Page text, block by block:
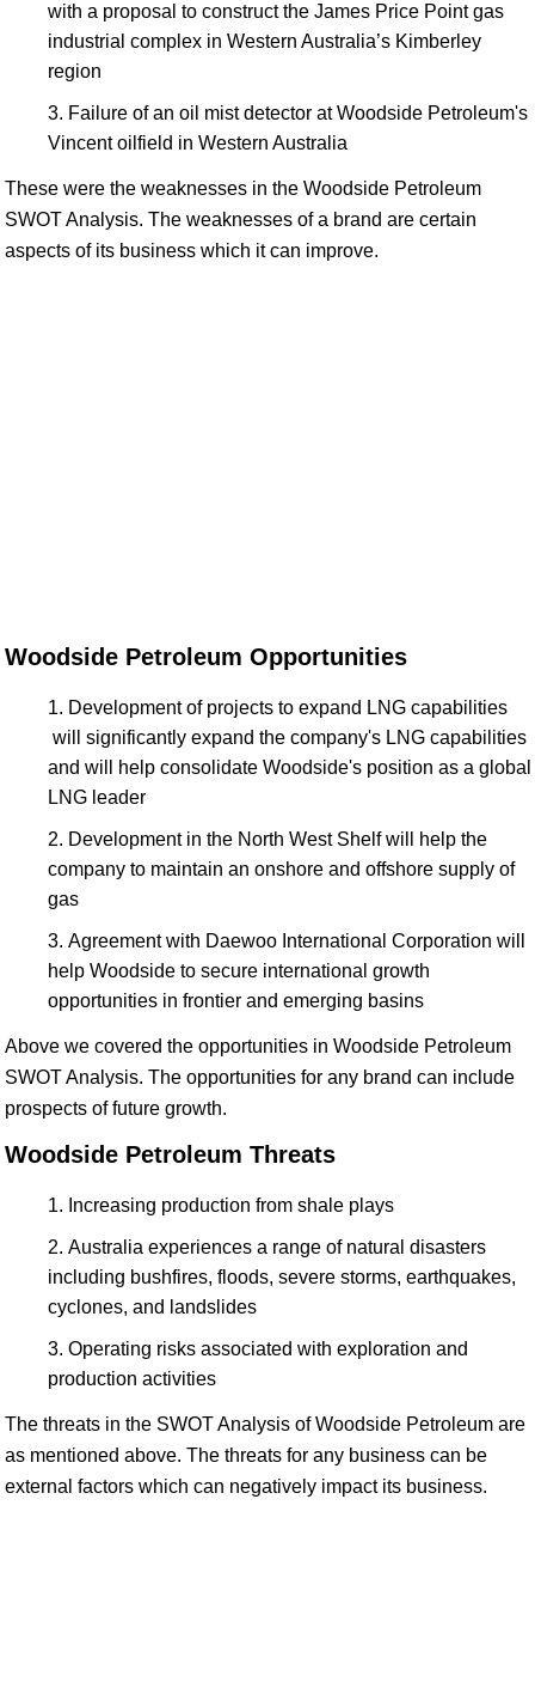
with a proposal to construct the James Price Point gas
industrial complex in Western Australia’s Kimberley
region
Failure of an oil mist detector at Woodside Petroleum's
Vincent oilfield in Western Australia
These were the weaknesses in the Woodside Petroleum
SWOT Analysis. The weaknesses of a brand are certain
aspects of its business which it can improve.
Woodside Petroleum Opportunities
Development of projects to expand LNG capabilities
will significantly expand the company's LNG capabilities
and will help consolidate Woodside's position as a global
LNG leader
Development in the North West Shelf will help the
company to maintain an onshore and offshore supply of
gas
Agreement with Daewoo International Corporation will
help Woodside to secure international growth
opportunities in frontier and emerging basins
Above we covered the opportunities in Woodside Petroleum
SWOT Analysis. The opportunities for any brand can include
prospects of future growth.
Woodside Petroleum Threats
Increasing production from shale plays
Australia experiences a range of natural disasters
including bushfires, floods, severe storms, earthquakes,
cyclones, and landslides
Operating risks associated with exploration and
production activities
The threats in the SWOT Analysis of Woodside Petroleum are
as mentioned above. The threats for any business can be
external factors which can negatively impact its business.